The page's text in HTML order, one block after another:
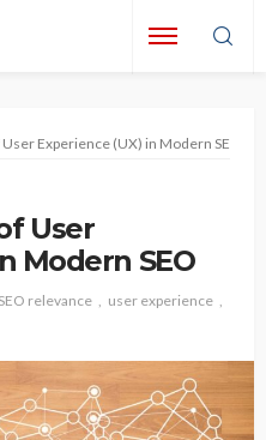
Experience (UX) in Modern SEO
User
Modern SEO
SEO relevance
user experience